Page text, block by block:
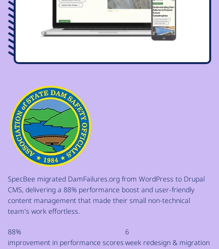
SpecBee migrated DamFailures.org from WordPress to Drupal
CMS, delivering a 88% performance boost and user-friendly
content management that made their small non-technical
team's work effortless.
88%
improvement in performance scores
6
week redesign & migration